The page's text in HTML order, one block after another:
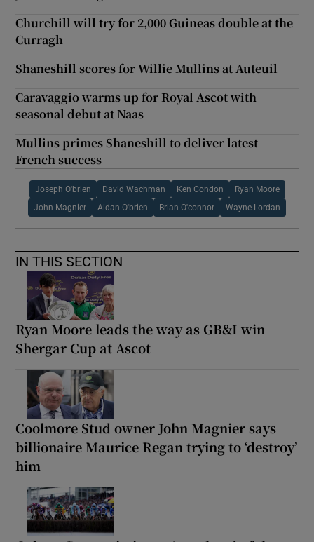
Churchill will try for 2,000 Guineas double at the
Curragh
Shaneshill scores for Willie Mullins at Auteuil
Caravaggio warms up for Royal Ascot with
seasonal debut at Naas
Mullins primes Shaneshill to deliver latest
French success
Joseph O'brien David Wachman Ken Condon Ryan Moore
John Magnier Aidan O'brien Brian O'connor Wayne Lordan
IN THIS SECTION
Ryan Moore leads the way as GB&I win
Shergar Cup at Ascot
Coolmore Stud owner John Magnier says
billionaire Maurice Regan trying to ‘destroy’
him